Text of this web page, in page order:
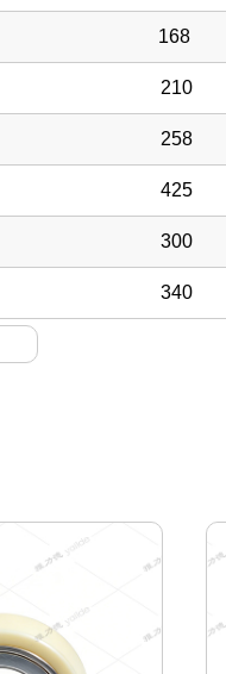
168
210
258
425
300
340